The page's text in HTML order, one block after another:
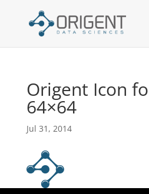
Origent Icon
64×64
Jul 31, 2014